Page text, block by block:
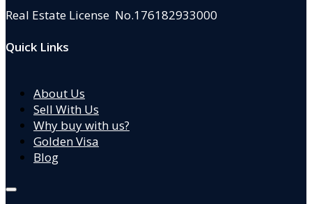
Real Estate License No.176182933000
Quick Links
About Us
Sell With Us
Why buy with us?
Golden Visa
Blog